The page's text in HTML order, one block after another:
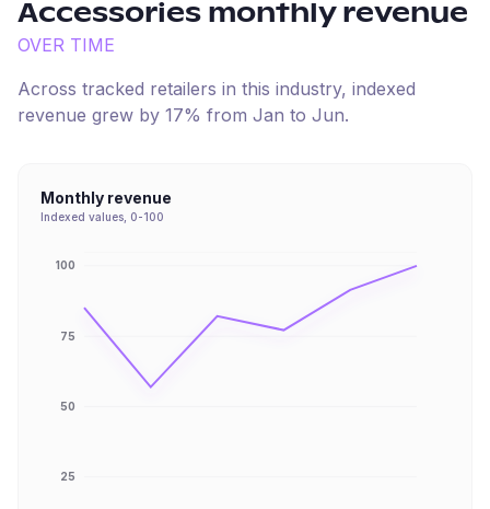
Accessories monthly revenue
OVER TIME
Across tracked retailers in this industry, indexed
revenue grew by 17% from Jan to Jun.
Monthly revenue
Indexed values, 0-100
25
50
75
100